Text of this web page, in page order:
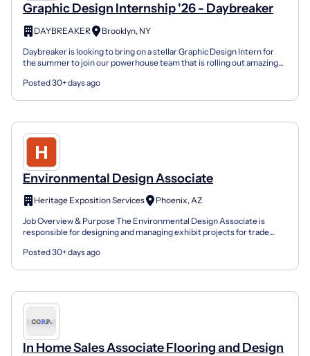
Graphic Design Internship '26 - Daybreaker
DAYBREAKER
Brooklyn, NY
Daybreaker is looking to bring on a stellar Graphic Design Intern for
the summer to join our powerhouse team that is rolling out amazing
Posted 30+ days ago
Environmental Design Associate
Heritage Exposition Services
Phoenix, AZ
Job Overview & Purpose The Environmental Design Associate is
responsible for designing and managing exhibit projects for trade
Posted 30+ days ago
In Home Sales Associate Flooring and Design